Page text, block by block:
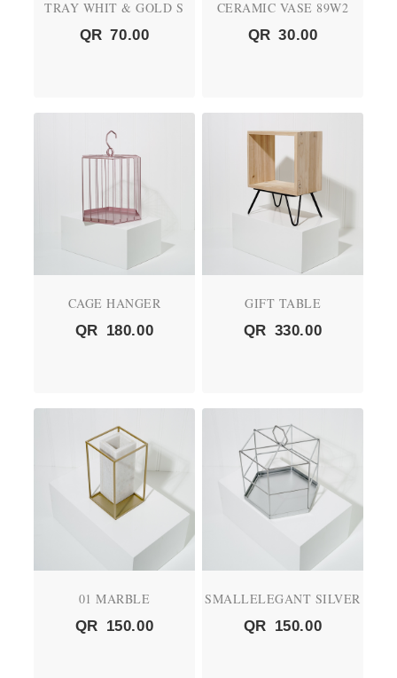
TRAY WHIT & GOLD S
QR 70.00
CERAMIC VASE 89W2
QR 30.00
CAGE HANGER
QR 180.00
GIFT TABLE
QR 330.00
01 MARBLE
QR 150.00
SMALLELEGANT SILVER
QR 150.00